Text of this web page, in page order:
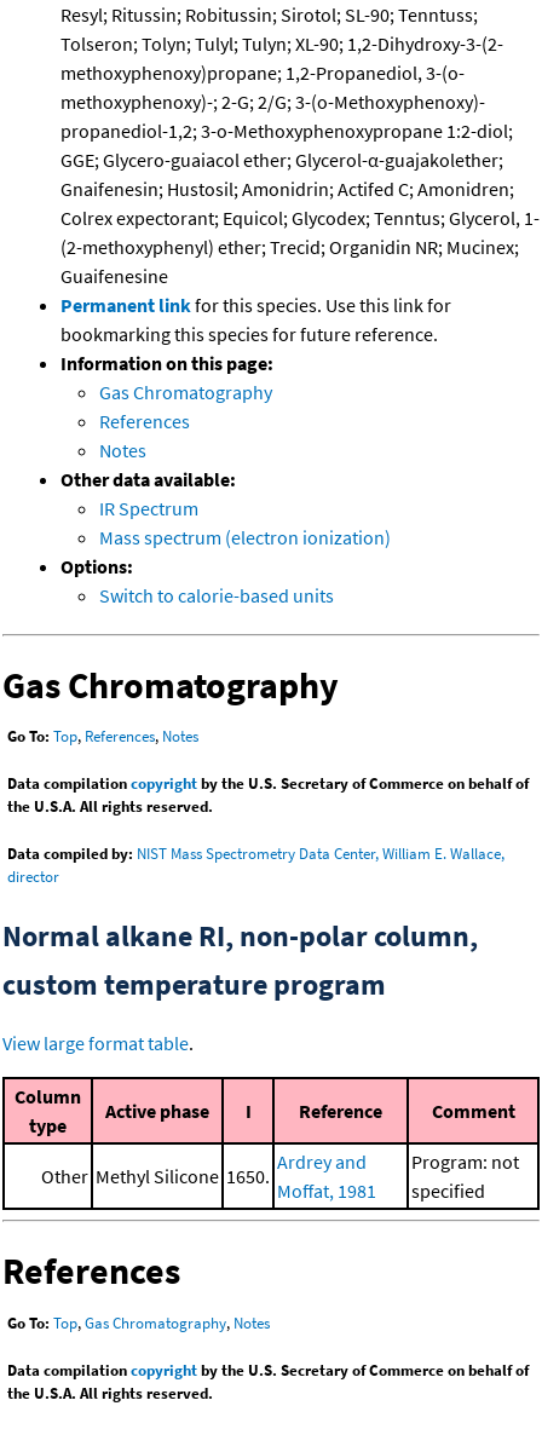
Resyl; Ritussin; Robitussin; Sirotol; SL-90; Tenntuss;
Tolseron; Tolyn; Tulyl; Tulyn; XL-90; 1,2-Dihydroxy-3-(2-
methoxyphenoxy)propane; 1,2-Propanediol, 3-(o-
methoxyphenoxy)-; 2-G; 2/G; 3-(o-Methoxyphenoxy)-
propanediol-1,2; 3-o-Methoxyphenoxypropane 1:2-diol;
GGE; Glycero-guaiacol ether; Glycerol-α-guajakolether;
Gnaifenesin; Hustosil; Amonidrin; Actifed C; Amonidren;
Colrex expectorant; Equicol; Glycodex; Tenntus; Glycerol, 1-
(2-methoxyphenyl) ether; Trecid; Organidin NR; Mucinex;
Guaifenesine
Permanent linkfor this species. Use this link for
bookmarking this species for future reference.
Information on this page:
Gas Chromatography
References
Notes
Other data available:
IR Spectrum
Mass spectrum (electron ionization)
Options:
Switch to calorie-based units
Gas Chromatography
Go To: Top, References, Notes
Data compilationcopyrightby the U.S. Secretary of Commerce on behalf of
the U.S.A. All rights reserved.
Data compiled by: NIST Mass Spectrometry Data Center, William E. Wallace,
director
Normal alkane RI, non-polar column,
custom temperature program
View large format table.
Column
type
Active phase I Reference Comment
Other Methyl Silicone 1650.
Ardrey and
Moffat, 1981
Program: not
specified
References
Go To: Top,Gas Chromatography, Notes
Data compilationcopyrightby the U.S. Secretary of Commerce on behalf of
the U.S.A. All rights reserved.